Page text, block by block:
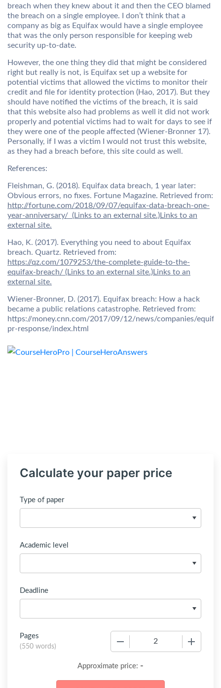
breach when they knew about it and then the CEO blamed
the breach on a single employee. I don’t think that a
company as big as Equifax would have a single employee
that was the only person responsible for keeping web
security up-to-date.
However, the one thing they did that might be considered
right but really is not, is Equifax set up a website for
potential victims that allowed the victims to monitor their
credit and file for identity protection (Hao, 2017). But they
should have notified the victims of the breach, it is said
that this website also had problems as well it did not work
properly and potential victims had to wait for days to see if
they were one of the people affected (Wiener-Bronner 17).
Personally, if I was a victim I would not trust this website,
as they had a breach before, this site could as well.
References:
Fleishman, G. (2018). Equifax data breach, 1 year later:
Obvious errors, no fixes. Fortune Magazine. Retrieved from:
http://fortune.com/2018/09/07/equifax-data-breach-one-
year-anniversary/ (Links to an external site.)Links to an
external site.
Hao, K. (2017). Everything you need to about Equifax
breach. Quartz. Retrieved from:
https://qz.com/1079253/the-complete-guide-to-the-
equifax-breach/ (Links to an external site.)Links to an
external site.
Wiener-Bronner, D. (2017). Equifax breach: How a hack
became a public relations catastrophe. Retrieved from:
https://money.cnn.com/2017/09/12/news/companies/
pr-response/index.html
Calculate your paper price
Type of paper
Academic level
Deadline
Pages
(550 words)
Approximate price: -